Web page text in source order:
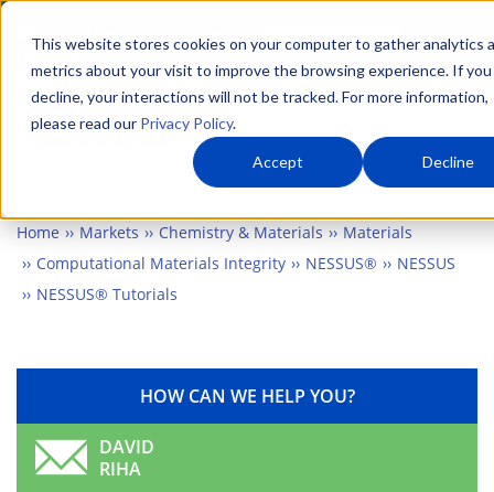
This website stores cookies on your computer to gather analytics
metrics about your visit to improve the browsing experience. If you
decline, your interactions will not be tracked. For more information,
please read our Privacy Policy.
Accept Decline
Skip
main
content
Advanced science. Applied
Search
Home Markets Chemistry & Materials
Materials
Computational Materials Integrity
NESSUS®
NESSUS
NESSUS® Tutorials
HOW CAN WE HELP YOU?
DAVID
RIHA